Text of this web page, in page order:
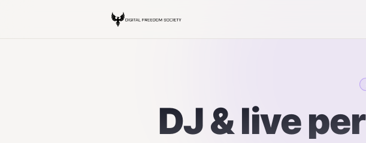
DJ & live